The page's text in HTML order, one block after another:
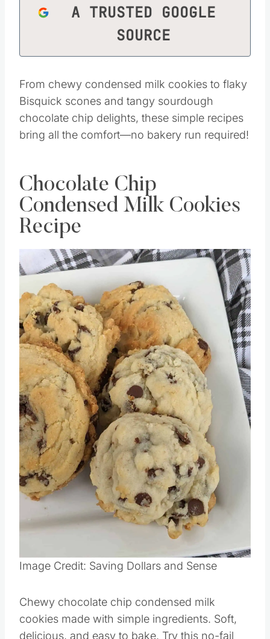
A TRUSTED GOOGLE
SOURCE
From chewy condensed milk cookies to flaky
Bisquick scones and tangy sourdough
chocolate chip delights, these simple recipes
bring all the comfort—no bakery run required!
Chocolate Chip
Condensed Milk Cookies
Recipe
Image Credit: Saving Dollars and Sense
Chewy chocolate chip condensed milk
cookies made with simple ingredients. Soft,
delicious, and easy to bake. Try this no-fail